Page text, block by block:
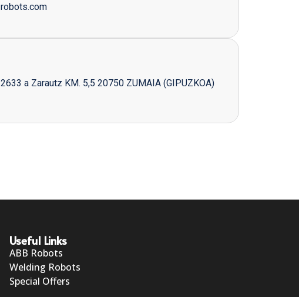
a Zarautz KM. 5,5 20750 ZUMAIA (GIPUZKOA)
Useful Links
ABB Robots
Welding Robots
Special Offers